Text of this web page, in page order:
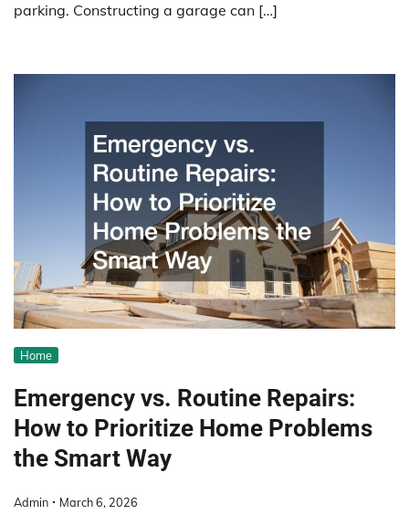
parking. Constructing a garage can […]
Home
Emergency vs. Routine Repairs:
How to Prioritize Home Problems
the Smart Way
Admin March 6, 2026